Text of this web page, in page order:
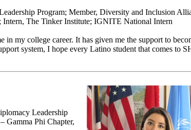
Program; Member, Diversity and Inclusion
Intern, The Tinker Institute; IGNITE National Intern
my college career. It has given me the support to
system, I hope every Latino student that comes to
Leadership
Gamma Phi Chapter,